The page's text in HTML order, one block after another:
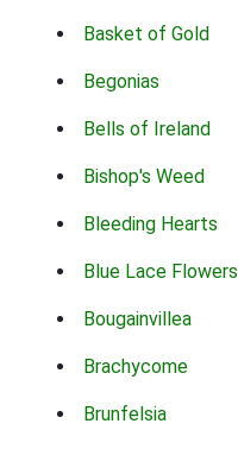
Basket of Gold
Begonias
Bells of Ireland
Bishop's Weed
Bleeding Hearts
Blue Lace Flowers
Bougainvillea
Brachycome
Brunfelsia